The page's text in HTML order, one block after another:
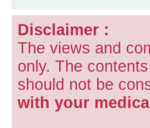
Disclaimer :
The views and
only. The
should not be
with your